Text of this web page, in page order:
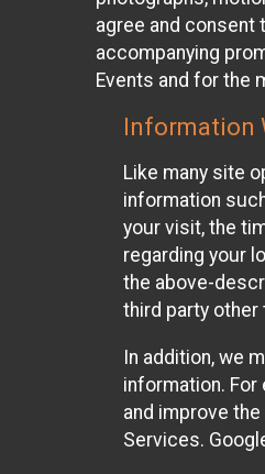
agree and consent
accompanying
Events and for the
Information
Like many site
information
your visit, the
regarding your
the above-
third party other
In addition, we
information.
and improve
Services.